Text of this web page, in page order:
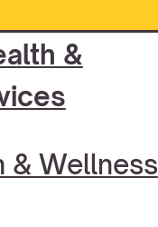
&
& Wellness